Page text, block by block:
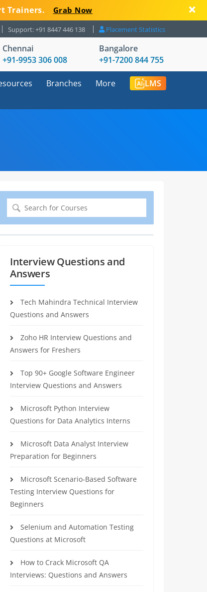
Trainers. Grab Now
Support: +91 8447 446 138 Placement Statistics
Chennai
+91-9953 306 008
Bangalore
+91-7200 844 755
Branches More LMS
Search
for:
Interview Questions and
Answers
Tech Mahindra Technical Interview
Questions and Answers
Zoho HR Interview Questions and
Answers for Freshers
Top 90+ Google Software Engineer
Interview Questions and Answers
Microsoft Python Interview
Questions for Data Analytics Interns
Microsoft Data Analyst Interview
Preparation for Beginners
Microsoft Scenario-Based Software
Testing Interview Questions for
Beginners
Selenium and Automation Testing
Questions at Microsoft
How to Crack Microsoft QA
Interviews: Questions and Answers